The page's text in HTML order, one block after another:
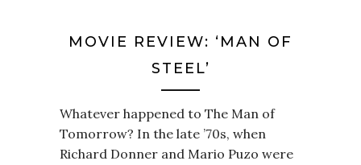
MOVIE REVIEW: ‘MAN OF
STEEL’
Whatever happened to The Man of
Tomorrow? In the late ’70s, when
Richard Donner and Mario Puzo were